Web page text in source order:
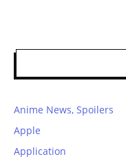
Anime News, Spoilers
Apple
Application